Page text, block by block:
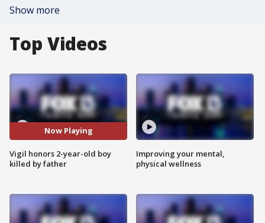
Show more
Top Videos
Now Playing
Vigil honors 2-year-old boy
killed by father
Improving your mental,
physical wellness